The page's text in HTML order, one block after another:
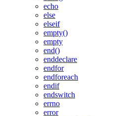
echo
else
elseif
empty()
empty
end()
enddeclare
endfor
endforeach
endif
endswitch
errno
error